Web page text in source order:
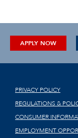
APPLY NOW
PRIVACY POLICY
REGULATIONS &
CONSUMER
EMPLOYMENT